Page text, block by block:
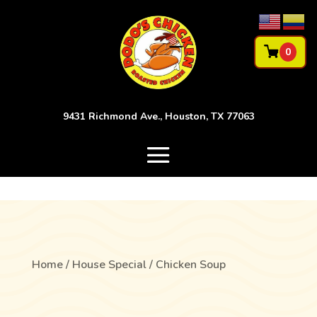
9431 Richmond Ave., Houston, TX 77063
0
Home/ House Special/ Chicken Soup